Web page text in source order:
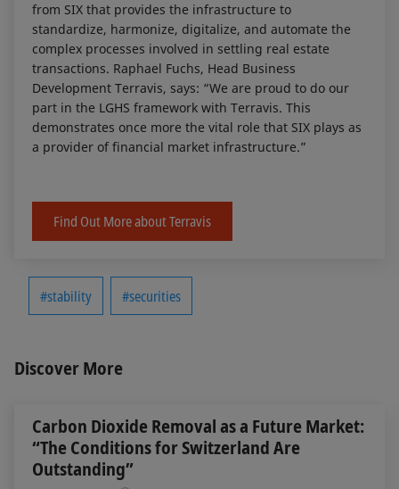
from SIX that provides the infrastructure to
standardize, harmonize, digitalize, and automate the
complex processes involved in settling real estate
transactions. Raphael Fuchs, Head Business
Development Terravis, says: “We are proud to do our
part in the LGHS framework with Terravis. This
demonstrates once more the vital role that SIX plays as
a provider of financial market infrastructure.”
Find Out More about Terravis
#stability #securities
Discover More
Carbon Dioxide Removal as a Future Market:
“The Conditions for Switzerland Are
Outstanding”